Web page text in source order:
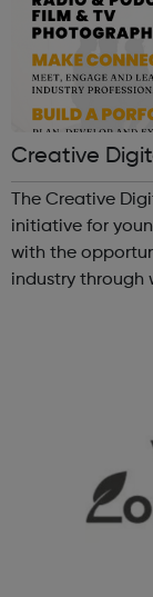
Creative
perience)
The Creative
initiative for
with the
industry through